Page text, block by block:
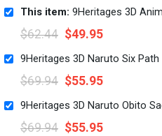
This item: 9Heritages 3D Anime Naruto Shippuden Haruno Sakura Custom
$62.44 $49.95
$69.94 $55.95
$69.94 $55.95